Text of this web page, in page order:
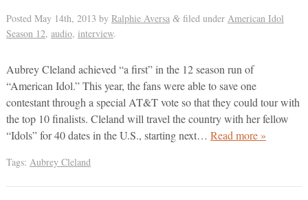
Posted May 14th, 2013 by Ralphie Aversa &filed under American Idol
Season 12, audio, interview.
Aubrey Cleland achieved “a first” in the 12 season run of
“American Idol.” This year, the fans were able to save one
contestant through a special AT&T vote so that they could tour with
the top 10 finalists. Cleland will travel the country with her fellow
“Idols” for 40 dates in the U.S., starting next… Read more »
Tags: Aubrey Cleland